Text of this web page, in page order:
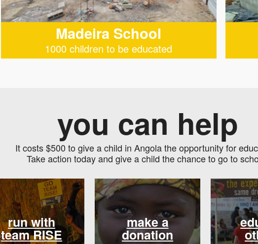
Madeira School
1000 children to be educated
you can help
It costs $500 to give a child in Angola the opportunity for
Take action today and give a child the chance to go to
run with
team RISE
make a
donation